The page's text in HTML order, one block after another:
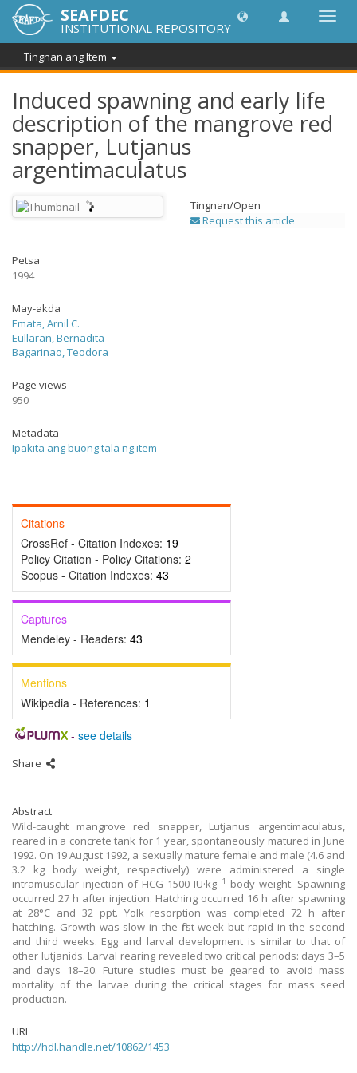
I-
ang
SEAFDEC
INSTITUTIONAL REPOSITORY
Tingnan ang Item
Induced spawning and early life
description of the mangrove red
snapper, Lutjanus
argentimaculatus
Tingnan/Open
Request this article
Petsa
1994
May-akda
Emata, Arnil C.
Eullaran, Bernadita
Bagarinao, Teodora
Page views
950
Metadata
Ipakita ang buong tala ng item
Citations
CrossRef - Citation Indexes: 19
Policy Citation - Policy Citations: 2
Scopus - Citation Indexes: 43
Captures
Mendeley - Readers: 43
Mentions
Wikipedia - References: 1
- see details
Share
Abstract
Wild-caught mangrove red snapper, Lutjanus argentimaculatus,
reared in a concrete tank for 1 year, spontaneously matured in June
1992. On 19 August 1992, a sexually mature female and male (4.6 and
3.2 kg body weight, respectively) were administered a single
intramuscular injection of HCG 1500 IU·kg−1
body weight. Spawning
occurred 27 h after injection. Hatching occurred 16 h after spawning
at 28°C and 32 ppt. Yolk resorption was completed 72 h after
hatching. Growth was slow in the first week but rapid in the second
and third weeks. Egg and larval development is similar to that of
other lutjanids. Larval rearing revealed two critical periods: days 3–5
and days 18–20. Future studies must be geared to avoid mass
mortality of the larvae during the critical stages for mass seed
production.
URI
http://hdl.handle.net/10862/1453